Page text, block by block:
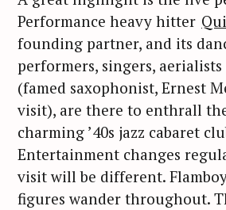
Performance heavy hitter
founding partner, and its
performers, singers,
(famed saxophonist, Ernest
visit), are there to enthrall
charming ’40s jazz cabaret
Entertainment changes
visit will be different.
figures wander throughout.